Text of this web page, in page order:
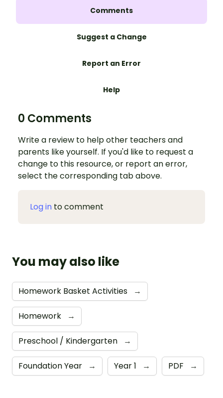
Comments
Suggest a Change
Report an Error
Help
0 Comments
Write a review to help other teachers and
parents like yourself. If you'd like to request a
change to this resource, or report an error,
select the corresponding tab above.
Log in to comment
You may also like
Homework Basket Activities →
Homework →
Preschool / Kindergarten →
Foundation Year → Year 1 → PDF →